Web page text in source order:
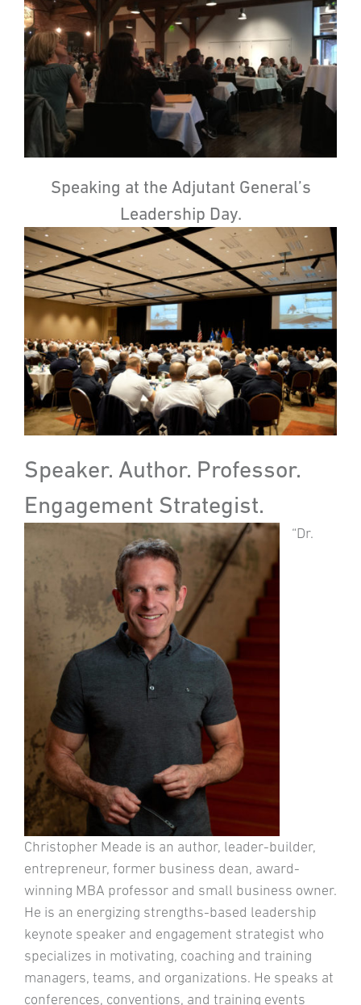
Speaking at the Adjutant General’s
Leadership Day.
Speaker. Author. Professor.
Engagement Strategist.
“Dr.
Christopher Meade is an author, leader-builder,
entrepreneur, former business dean, award-
winning MBA professor and small business owner.
He is an energizing strengths-based leadership
keynote speaker and engagement strategist who
specializes in motivating, coaching and training
managers, teams, and organizations. He speaks at
conferences, conventions, and training events